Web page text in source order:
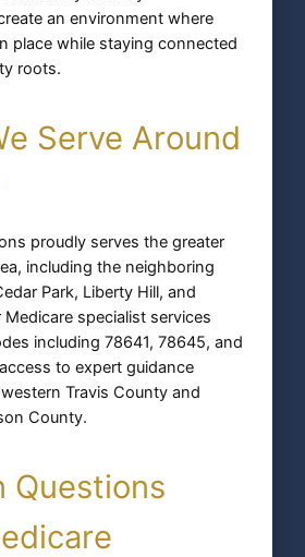
an environment where
place while staying connected
roots.
Serve Around
proudly serves the greater
including the neighboring
Park, Liberty Hill, and
specialist services
including 78641, 78645, and
to expert guidance
Travis County and
County.
Questions